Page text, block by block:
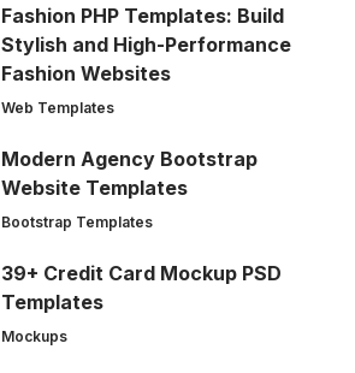
Fashion PHP Templates: Build
Stylish and High-Performance
Fashion Websites
Web Templates
Modern Agency Bootstrap
Website Templates
Bootstrap Templates
39+ Credit Card Mockup PSD
Templates
Mockups